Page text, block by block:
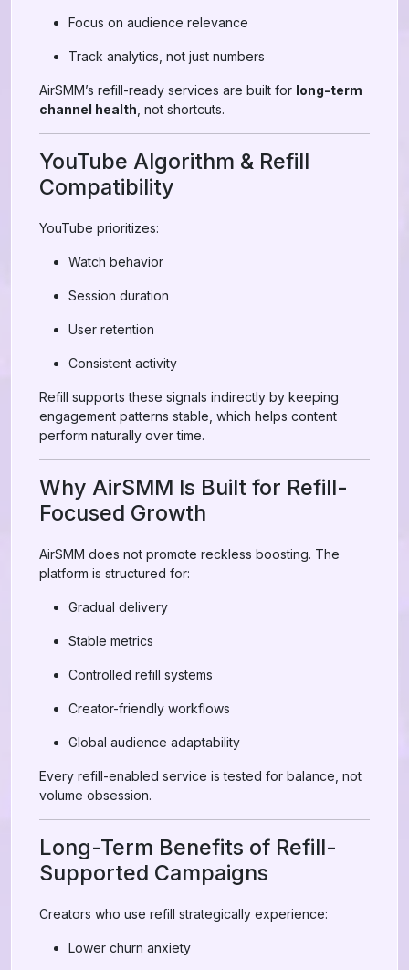
Focus on audience relevance
Track analytics, not just numbers
AirSMM’s refill-ready services are built for long-term
channel health , not shortcuts.
YouTube Algorithm & Refill
Compatibility
YouTube prioritizes:
Watch behavior
Session duration
User retention
Consistent activity
Refill supports these signals indirectly by keeping
engagement patterns stable, which helps content
perform naturally over time.
Why AirSMM Is Built for Refill-
Focused Growth
AirSMM does not promote reckless boosting. The
platform is structured for:
Gradual delivery
Stable metrics
Controlled refill systems
Creator-friendly workflows
Global audience adaptability
Every refill-enabled service is tested for balance, not
volume obsession.
Long-Term Benefits of Refill-
Supported Campaigns
Creators who use refill strategically experience:
Lower churn anxiety